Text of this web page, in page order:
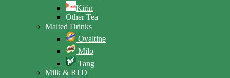
Kirin
Other Tea
Malted Drinks
Ovaltine
Milo
Tang
Milk & RTD